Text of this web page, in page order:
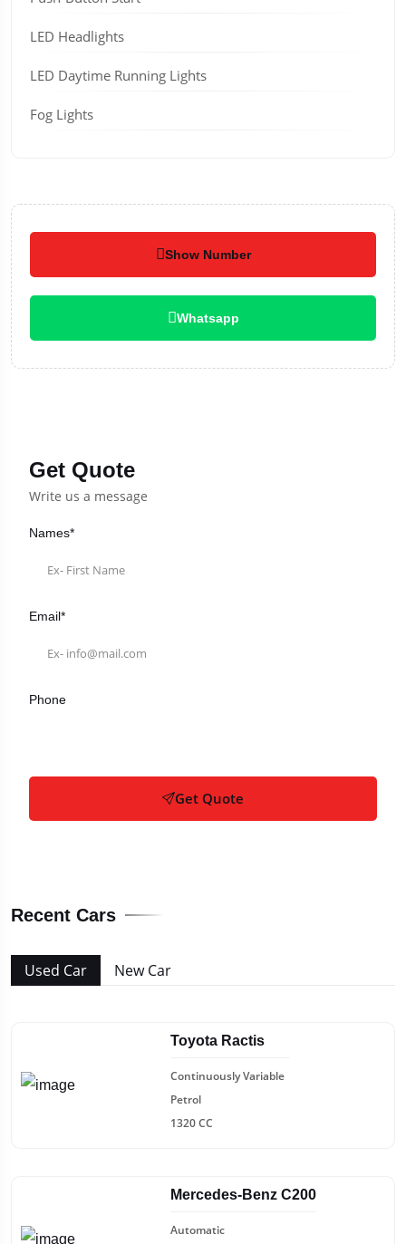
LED Headlights
LED Daytime Running Lights
Fog Lights
Show Number
Whatsapp
Get Quote
Write us a message
Names*
Email*
Phone
Get Quote
Recent Cars
Used Car New Car
Toyota Ractis
Continuously Variable
Petrol
1320 CC
Mercedes-Benz C200
Automatic